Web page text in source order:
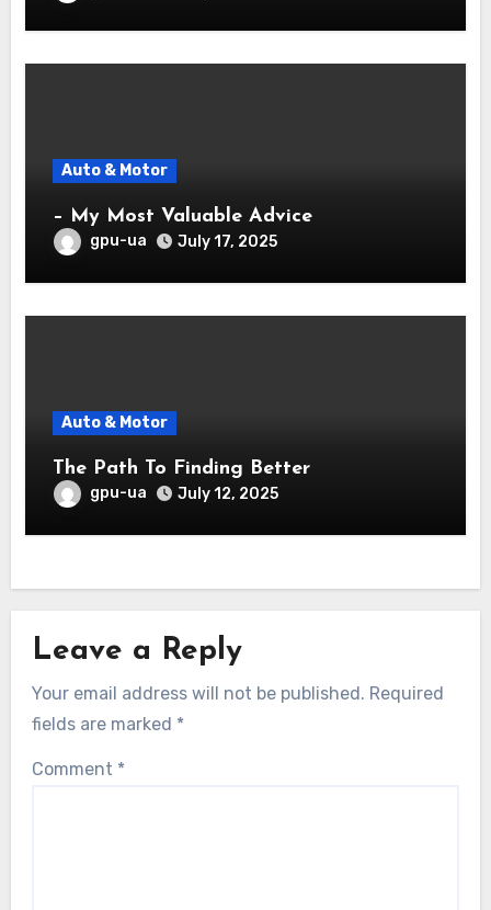
Auto & Motor
– My Most Valuable Advice
gpu-ua July 17, 2025
Auto & Motor
The Path To Finding Better
gpu-ua July 12, 2025
Leave a Reply
Your email address will not be published. Required
fields are marked *
Comment *